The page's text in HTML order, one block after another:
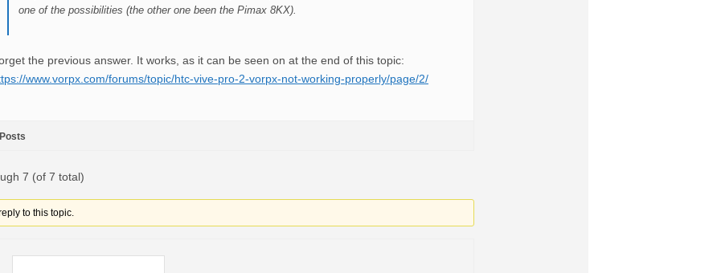
one of the possibilities (the other one been the Pimax 8KX).
the previous answer. It works, as it can be seen on at the end of this topic:
www.vorpx.com/forums/topic/htc-vive-pro-2-vorpx-not-working-properly/page/2/
Posts
7 (of 7 total)
to this topic.